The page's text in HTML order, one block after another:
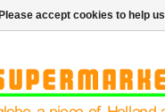
Please accept cookies to help